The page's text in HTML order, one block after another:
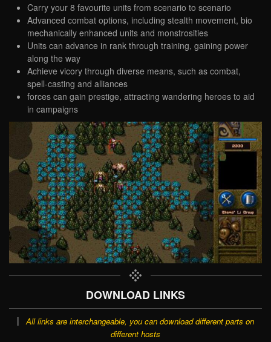
Carry your 8 favourite units from scenario to scenario
Advanced combat options, including stealth movement, bio
mechanically enhanced units and monstrosities
Units can advance in rank through training, gaining power
along the way
Achieve vicory through diverse means, such as combat,
spell-casting and alliances
forces can gain prestige, attracting wandering heroes to aid
in campaigns
DOWNLOAD LINKS
All links are interchangeable, you can download different parts on
different hosts